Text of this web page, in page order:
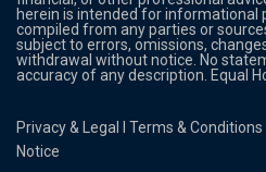
herein is intended for informational
compiled from any parties or
subject to errors, omissions,
withdrawal without notice. No
accuracy of any description. Equal
Privacy & Legal lTerms & Conditions
Notice